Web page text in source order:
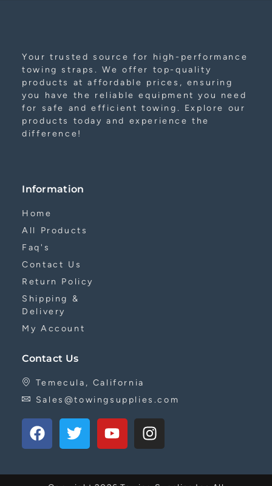
Your trusted source for high-performance
towing straps. We offer top-quality
products at affordable prices, ensuring
you have the reliable equipment you need
for safe and efficient towing. Explore our
products today and experience the
difference!
Information
Home
All Products
Faq's
Contact Us
Return Policy
Shipping &
Delivery
My Account
Contact Us
Temecula, California
Sales@towingsupplies.com